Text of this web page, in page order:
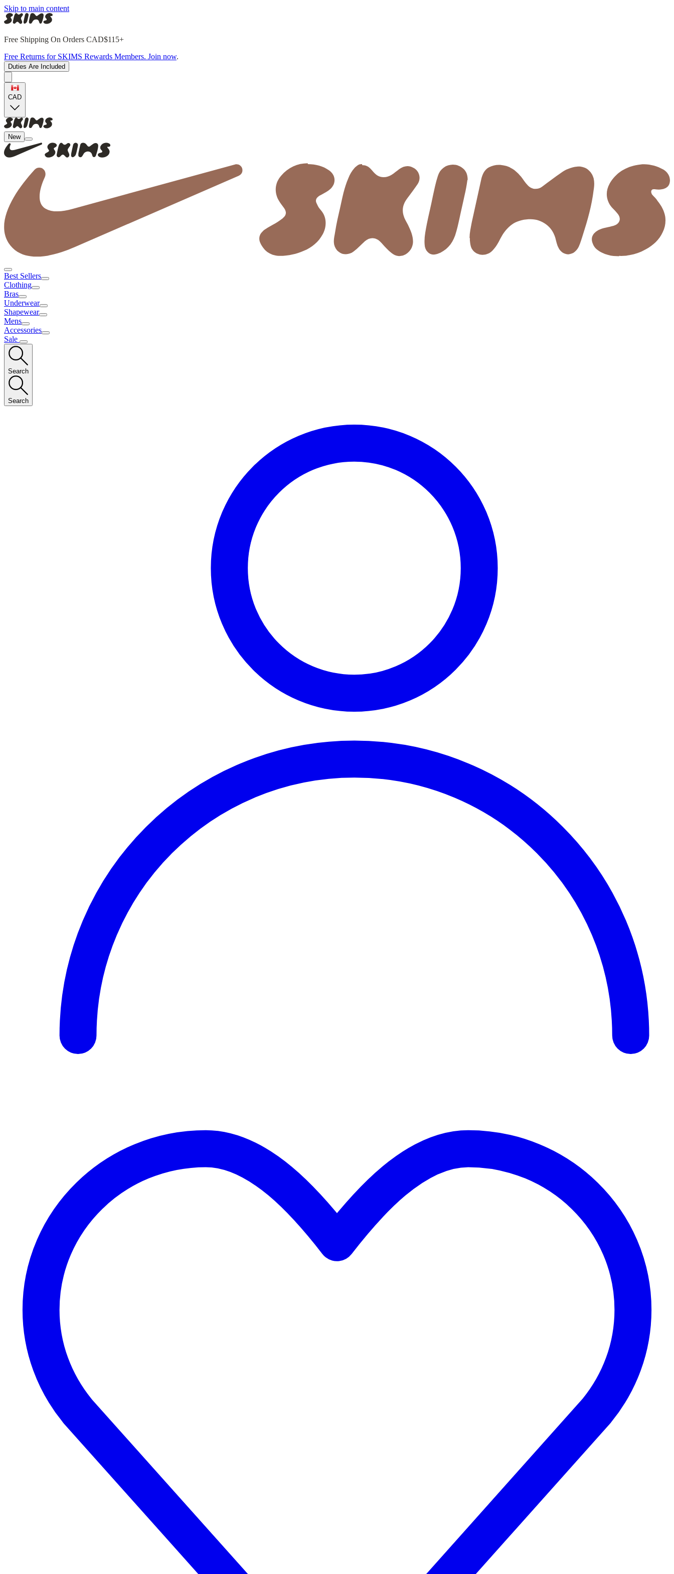
Skip to main content
Free Shipping On Orders CAD$115+
Free Returns for SKIMS Rewards Members. Join now.
Duties Are Included
CAD
New
Best Sellers
Clothing
Bras
Underwear
Shapewear
Mens
Accessories
Sale
Search
Search